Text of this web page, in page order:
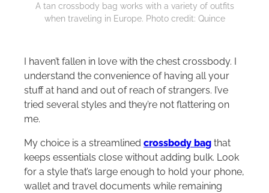
A tan crossbody bag works with a variety of outfits
when traveling in Europe. Photo credit: Quince
I haven’t fallen in love with the chest crossbody. I
understand the convenience of having all your
stuff at hand and out of reach of strangers. I’ve
tried several styles and they’re not flattering on
me.
My choice is a streamlined crossbody bag that
keeps essentials close without adding bulk. Look
for a style that’s large enough to hold your phone,
wallet and travel documents while remaining